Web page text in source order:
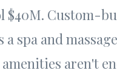
$40M. Custom-
spa and
aren't